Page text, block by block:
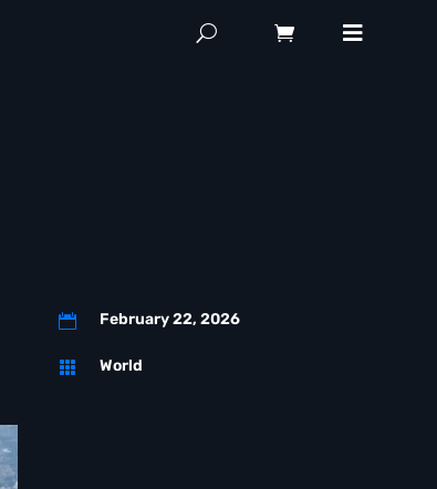
 February 22, 2026
 World